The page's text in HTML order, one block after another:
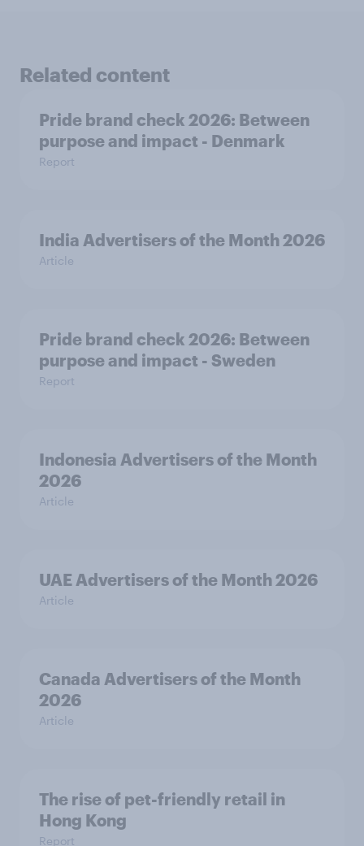
Related content
Pride brand check 2026: Between
purpose and impact - Denmark
Report
India Advertisers of the Month 2026
Article
Pride brand check 2026: Between
purpose and impact - Sweden
Report
Indonesia Advertisers of the Month
2026
Article
UAE Advertisers of the Month 2026
Article
Canada Advertisers of the Month
2026
Article
The rise of pet-friendly retail in
Hong Kong
Report